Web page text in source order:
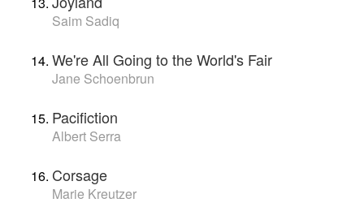
Saim Sadiq
We're All Going to the World's Fair
Jane Schoenbrun
Pacifiction
Albert Serra
Corsage
Marie Kreutzer